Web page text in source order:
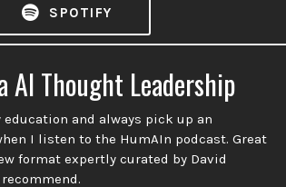
SPOTIFY
AI Thought Leadership
and always pick up an
I listen to the HumAIn podcast. Great
format expertly curated by David